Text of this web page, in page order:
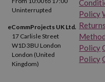
Uninterrupted
eCommProjects UK Ltd.
17 Carlisle Street
W1D 3BU London
London (United
Kingdom)
Policy
Returns
Policy
Policy